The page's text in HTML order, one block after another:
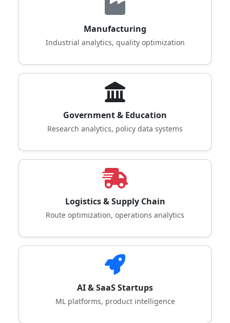
Manufacturing
Industrial analytics, quality optimization
Government & Education
Research analytics, policy data systems
Logistics & Supply Chain
Route optimization, operations analytics
AI & SaaS Startups
ML platforms, product intelligence